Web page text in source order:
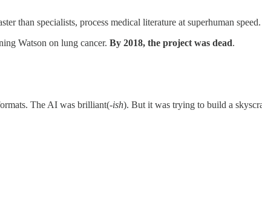
than specialists, process medical literature at superhuman speed.
Watson on lung cancer. By 2018, the project was dead.
The AI was brilliant(-ish). But it was trying to build a